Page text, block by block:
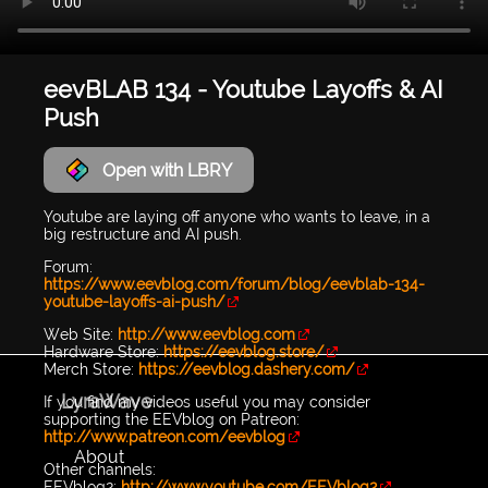
eevBLAB 134 - Youtube Layoffs & AI
Push
Open with LBRY
Youtube are laying off anyone who wants to leave, in a
big restructure and AI push.
Forum:
https://www.eevblog.com/forum/blog/eevblab-134-
youtube-layoffs-ai-push/
Web Site: http://www.eevblog.com
Hardware Store:https://eevblog.store/
Merch Store: https://eevblog.dashery.com/
If you find my videos useful you may consider
supporting the EEVblog on Patreon:
http://www.patreon.com/eevblog
Other channels:
LyraWave
About